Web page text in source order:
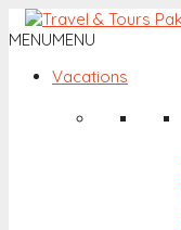
MENUMENU
Vacations